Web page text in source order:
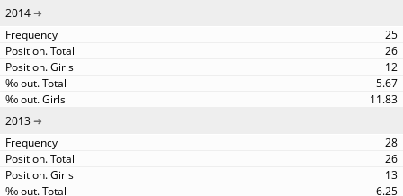
2014
25
26
12
5.67
11.83
2013
28
26
13
6.25